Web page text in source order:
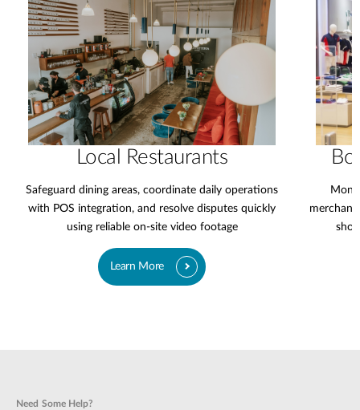
Local Restaurants
Safeguard dining areas, coordinate daily operations
with POS integration, and resolve disputes quickly
using reliable on-site video footage
Learn More
Need Some Help?